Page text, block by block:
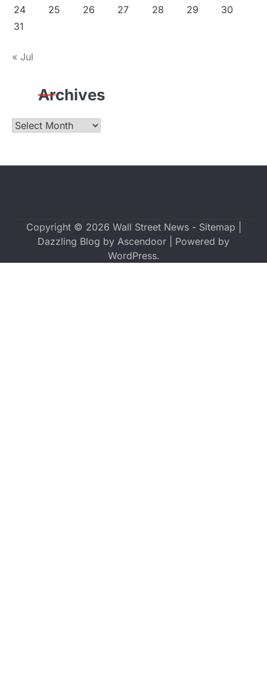
24
25 26 27 28 29
30
31
« Jul
Archives
Archives
Copyright © 2026 Wall Street News- Sitemap
Dazzling Blog by Ascendoor | Powered by
WordPress.